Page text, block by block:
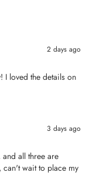
2 days ago
I loved the details on
3 days ago
all three are
can't wait to place my